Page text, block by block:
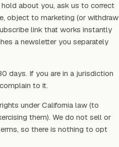
about you, ask us to correct
object to marketing (or withdraw
link that works instantly
a newsletter you separately
days. If you are in a jurisdiction
to it.
under California law (to
them). We do not sell or
so there is nothing to opt